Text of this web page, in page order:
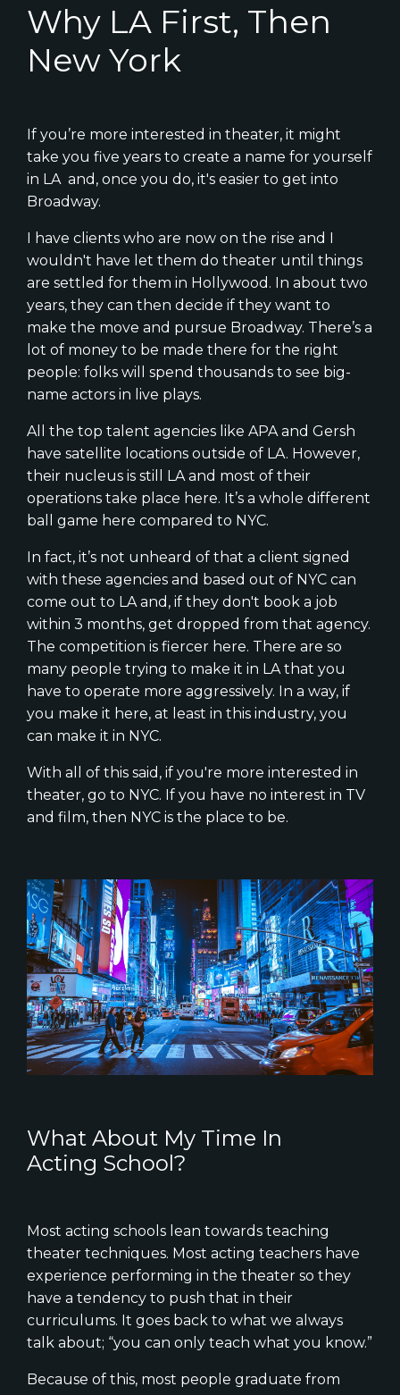
Why LA First, Then
New York
If you’re more interested in theater, it might
take you five years to create a name for yourself
in LA and, once you do, it's easier to get into
Broadway.
I have clients who are now on the rise and I
wouldn't have let them do theater until things
are settled for them in Hollywood. In about two
years, they can then decide if they want to
make the move and pursue Broadway. There’s a
lot of money to be made there for the right
people: folks will spend thousands to see big-
name actors in live plays.
All the top talent agencies like APA and Gersh
have satellite locations outside of LA. However,
their nucleus is still LA and most of their
operations take place here. It’s a whole different
ball game here compared to NYC.
In fact, it’s not unheard of that a client signed
with these agencies and based out of NYC can
come out to LA and, if they don't book a job
within 3 months, get dropped from that agency.
The competition is fiercer here. There are so
many people trying to make it in LA that you
have to operate more aggressively. In a way, if
you make it here, at least in this industry, you
can make it in NYC.
With all of this said, if you're more interested in
theater, go to NYC. If you have no interest in TV
and film, then NYC is the place to be.
What About My Time In
Acting School?
Most acting schools lean towards teaching
theater techniques. Most acting teachers have
experience performing in the theater so they
have a tendency to push that in their
curriculums. It goes back to what we always
talk about; “you can only teach what you know.”
Because of this, most people graduate from